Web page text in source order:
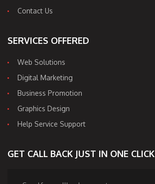
Contact Us
SERVICES OFFERED
Web Solutions
Digital Marketing
Business Promotion
Graphics Design
Help Service Support
GET CALL BACK JUST IN ONE CLICK